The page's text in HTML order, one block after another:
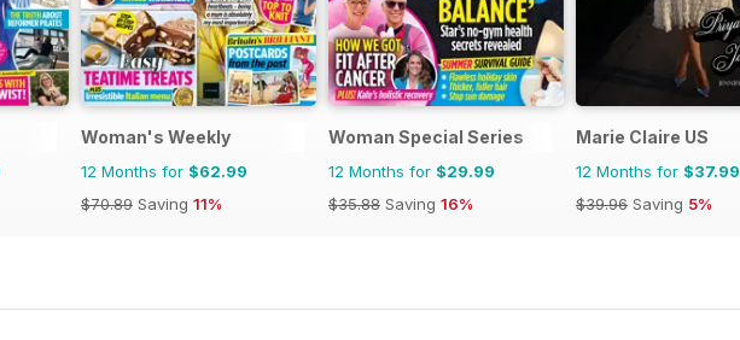
Woman's Weekly
12 Months for $62.99
$70.89 Saving 11%
Woman Special Series
12 Months for $29.99
$35.88 Saving 16%
Marie Claire US
12 Months for $37.99
$39.96 Saving 5%